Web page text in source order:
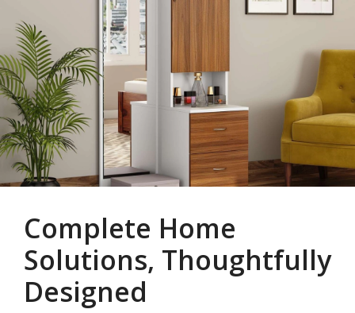
Complete Home
Solutions, Thoughtfully
Designed